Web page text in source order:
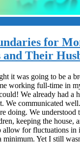
for
Their
it was going to be a
working full-time in
We already had a
We communicated
doing. We understood
keeping the house,
allow for fluctuations in
minimum. Yet I still